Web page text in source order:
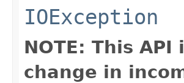
IOException
NOTE: This
change in